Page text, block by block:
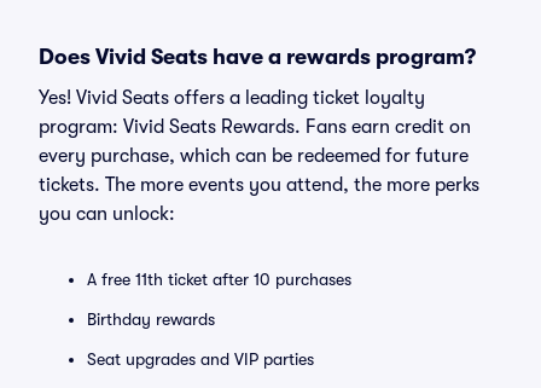
Does Vivid Seats have a rewards program?
Yes! Vivid Seats offers a leading ticket loyalty
program: Vivid Seats Rewards. Fans earn credit on
every purchase, which can be redeemed for future
tickets. The more events you attend, the more perks
you can unlock:
A free 11th ticket after 10 purchases
Birthday rewards
Seat upgrades and VIP parties